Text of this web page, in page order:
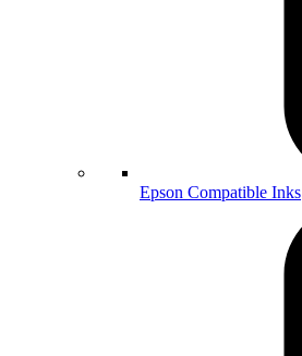
Epson Compatible Inks